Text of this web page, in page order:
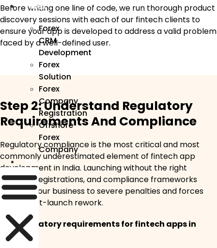
Forex
Forex
CRM
Development
Forex
Solution
Forex
Company
Registration
Offshore
Forex
Company
Industry
Before writing one line of code, we run thorough product
discovery sessions with each of our fintech clients to
ensure your app is developed to address a valid problem
faced by a well-defined user.
Step 2: Understand Regulatory
Requirements And Compliance
Regulatory compliance is the most critical and most
commonly underestimated element of fintech app
development in India. Launching without the right
licences, registrations, and compliance frameworks
exposes your business to severe penalties and forces
costly post-launch rework.
Key regulatory requirements for fintech apps in
India: